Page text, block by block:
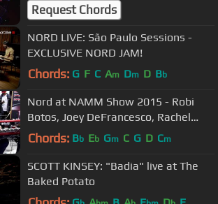
Request Chords
NORD LIVE: São Paulo Sessions -
EXCLUSIVE NORD JAM!
Chords: G F C Am Dm D Bb
Nord at NAMM Show 2015 - Robi
Botos, Joey DeFrancesco, Rachel
Flowers
Chords: Bb Eb Gm C G D Cm
SCOTT KINSEY: "Badia" live at The
Baked Potato